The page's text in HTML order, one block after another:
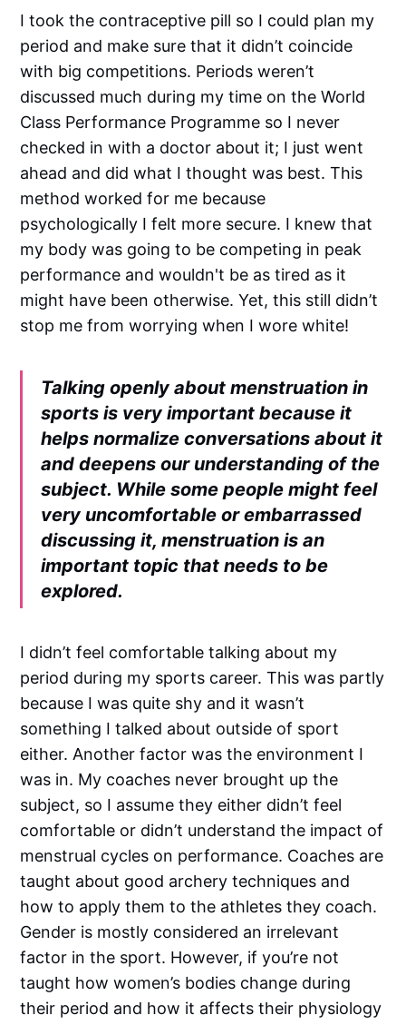
I took the contraceptive pill so I could plan my
period and make sure that it didn’t coincide
with big competitions. Periods weren’t
discussed much during my time on the World
Class Performance Programme so I never
checked in with a doctor about it; I just went
ahead and did what I thought was best. This
method worked for me because
psychologically I felt more secure. I knew that
my body was going to be competing in peak
performance and wouldn't be as tired as it
might have been otherwise. Yet, this still didn’t
stop me from worrying when I wore white!
Talking openly about menstruation in
sports is very important because it
helps normalize conversations about it
and deepens our understanding of the
subject. While some people might feel
very uncomfortable or embarrassed
discussing it, menstruation is an
important topic that needs to be
explored.
I didn’t feel comfortable talking about my
period during my sports career. This was partly
because I was quite shy and it wasn’t
something I talked about outside of sport
either. Another factor was the environment I
was in. My coaches never brought up the
subject, so I assume they either didn’t feel
comfortable or didn’t understand the impact of
menstrual cycles on performance. Coaches are
taught about good archery techniques and
how to apply them to the athletes they coach.
Gender is mostly considered an irrelevant
factor in the sport. However, if you’re not
taught how women’s bodies change during
their period and how it affects their physiology